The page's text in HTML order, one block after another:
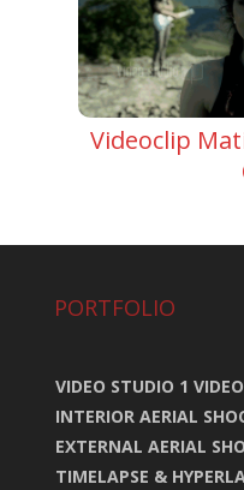
Videoclip
PORTFOLIO
VIDEO STUDIO 1
INTERIOR AERIAL
EXTERNAL AERIAL
TIMELAPSE &